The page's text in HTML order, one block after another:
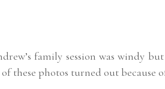
family session was windy
of these photos turned out because